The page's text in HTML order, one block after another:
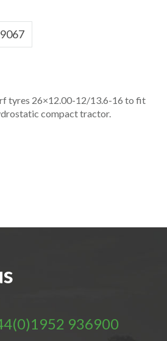
tyres 26×12.00-12/13.6-16 to fit
compact tractor.
936900